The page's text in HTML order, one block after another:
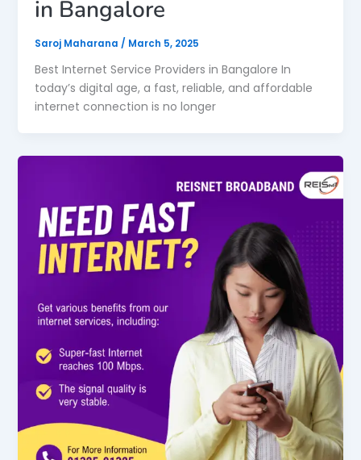
in Bangalore
Saroj Maharana / March 5, 2025
Best Internet Service Providers in Bangalore In
today’s digital age, a fast, reliable, and affordable
internet connection is no longer